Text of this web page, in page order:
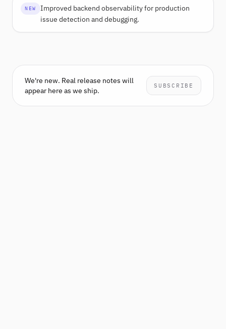
NEW
Improved backend observability for production
issue detection and debugging.
We're new. Real release notes will
appear here as we ship.
SUBSCRIBE